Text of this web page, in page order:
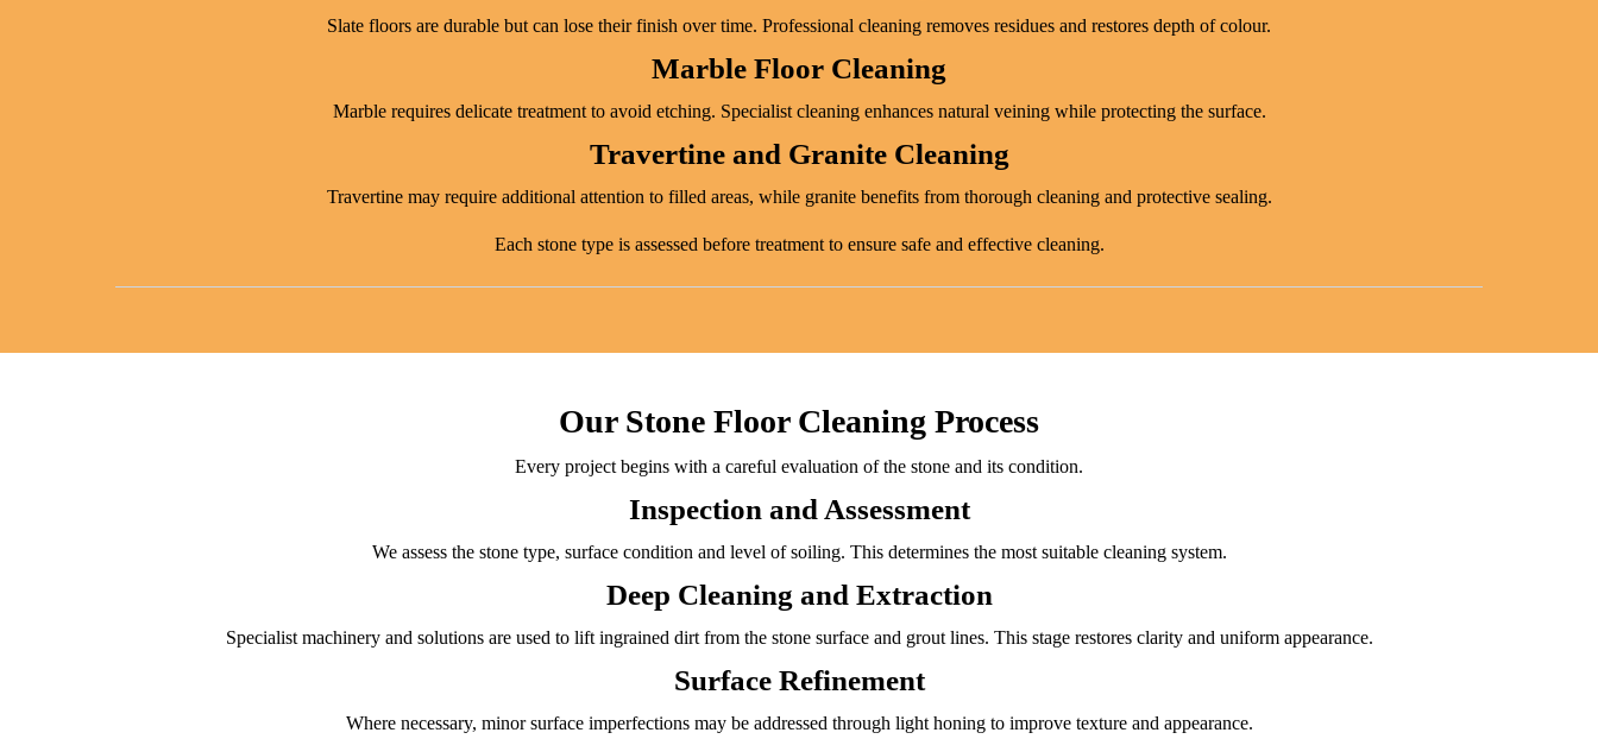
Slate floors are durable but can lose their finish over time. Professional cleaning removes residues and restores depth of colour.
Marble Floor Cleaning
Marble requires delicate treatment to avoid etching. Specialist cleaning enhances natural veining while protecting the surface.
Travertine and Granite Cleaning
Travertine may require additional attention to filled areas, while granite benefits from thorough cleaning and protective sealing.
Each stone type is assessed before treatment to ensure safe and effective cleaning.
Our Stone Floor Cleaning Process
Every project begins with a careful evaluation of the stone and its condition.
Inspection and Assessment
We assess the stone type, surface condition and level of soiling. This determines the most suitable cleaning system.
Deep Cleaning and Extraction
Specialist machinery and solutions are used to lift ingrained dirt from the stone surface and grout lines. This stage restores clarity and uniform appearance.
Surface Refinement
Where necessary, minor surface imperfections may be addressed through light honing to improve texture and appearance.